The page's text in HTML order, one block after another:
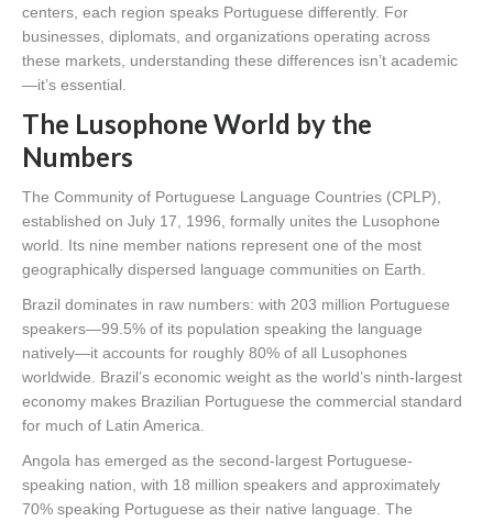
centers, each region speaks Portuguese differently. For
businesses, diplomats, and organizations operating across
these markets, understanding these differences isn’t academic
—it’s essential.
The Lusophone World by the
Numbers
The Community of Portuguese Language Countries (CPLP),
established on July 17, 1996, formally unites the Lusophone
world. Its nine member nations represent one of the most
geographically dispersed language communities on Earth.
Brazil dominates in raw numbers: with 203 million Portuguese
speakers—99.5% of its population speaking the language
natively—it accounts for roughly 80% of all Lusophones
worldwide. Brazil’s economic weight as the world’s ninth-largest
economy makes Brazilian Portuguese the commercial standard
for much of Latin America.
Angola has emerged as the second-largest Portuguese-
speaking nation, with 18 million speakers and approximately
70% speaking Portuguese as their native language. The